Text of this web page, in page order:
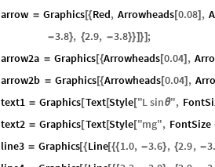
arrow = Graphics[{Red, Arrowheads[0.08] ,
-3.8}, {2.9, -3.8}}]}] ;
arrow2a = Graphics[{Arrowheads[0.04] ,
arrow2b = Graphics[{Arrowheads[0.04] ,
text1 = Graphics[Text[Style["Lsinθ",
text2 = Graphics[Text[Style["mg", FontSize
line3 = Graphics[{Line[{{1.0, -3.6}, {2.9, -